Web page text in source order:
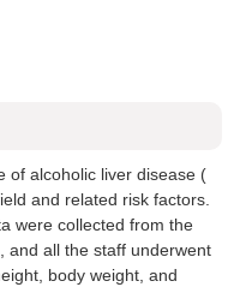
of alcoholic liver disease (
and related risk factors.
were collected from the
and all the staff underwent
body weight, and